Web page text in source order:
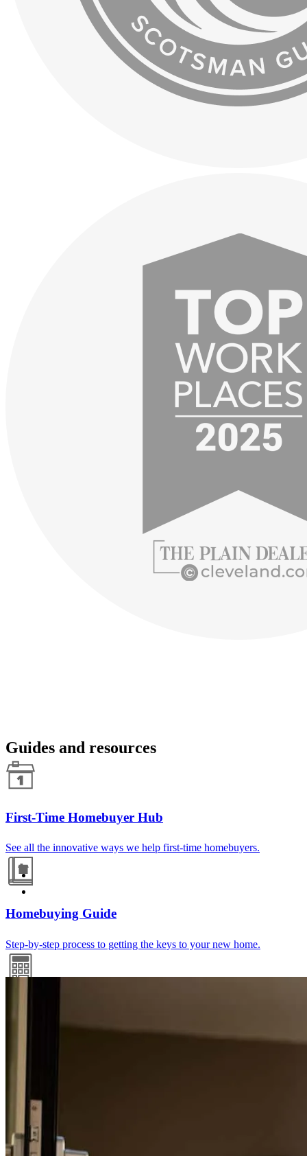
Guides and resources
First-Time Homebuyer Hub
See all the innovative ways we help first-time homebuyers.
Homebuying Guide
Step-by-step process to getting the keys to your new home.
Free mortgage calculators to help you make informed decisions.
Refinance Guide
For a smooth refinancing experience, know the facts.